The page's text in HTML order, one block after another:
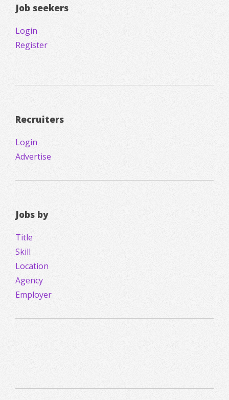
Job seekers
Login
Register
Recruiters
Login
Advertise
Jobs by
Title
Skill
Location
Agency
Employer